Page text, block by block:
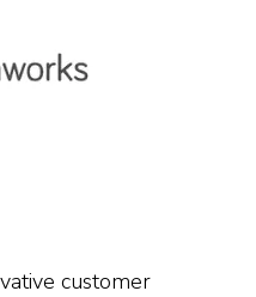
customer